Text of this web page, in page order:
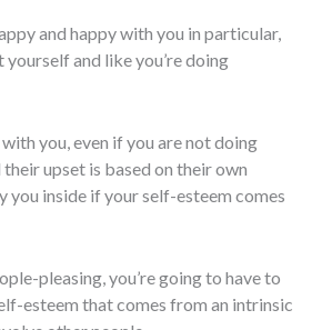
and happy with you in particular,
and like you’re doing
you, even if you are not doing
upset is based on their own
you inside if your self-esteem comes
pleasing, you’re going to have to
esteem that comes from an intrinsic